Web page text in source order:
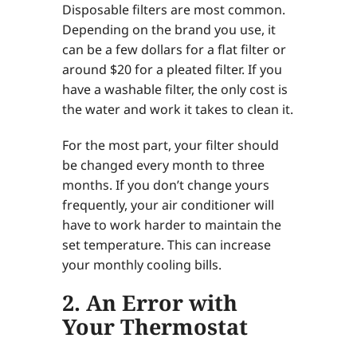
Disposable filters are most common.
Depending on the brand you use, it
can be a few dollars for a flat filter or
around $20 for a pleated filter. If you
have a washable filter, the only cost is
the water and work it takes to clean it.
For the most part, your filter should
be changed every month to three
months. If you don’t change yours
frequently, your air conditioner will
have to work harder to maintain the
set temperature. This can increase
your monthly cooling bills.
2. An Error with
Your Thermostat